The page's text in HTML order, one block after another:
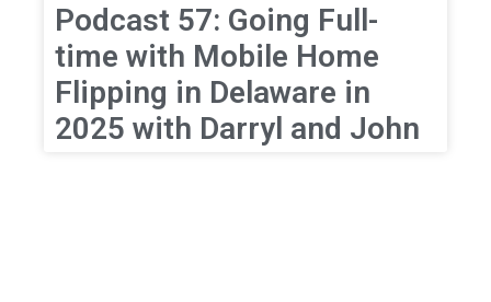
Podcast 57: Going Full-
time with Mobile Home
Flipping in Delaware in
2025 with Darryl and John